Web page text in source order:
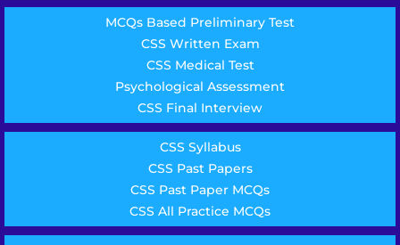
MCQs Based Preliminary Test
CSS Written Exam
CSS Medical Test
Psychological Assessment
CSS Final Interview
CSS Syllabus
CSS Past Papers
CSS Past Paper MCQs
CSS All Practice MCQs